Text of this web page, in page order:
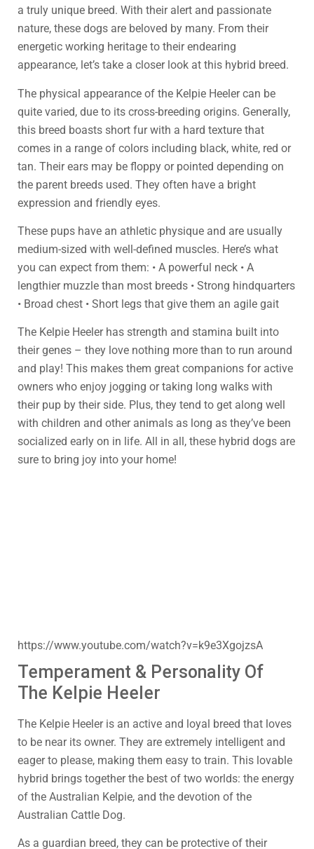
a truly unique breed. With their alert and passionate
nature, these dogs are beloved by many. From their
energetic working heritage to their endearing
appearance, let’s take a closer look at this hybrid breed.
The physical appearance of the Kelpie Heeler can be
quite varied, due to its cross-breeding origins. Generally,
this breed boasts short fur with a hard texture that
comes in a range of colors including black, white, red or
tan. Their ears may be floppy or pointed depending on
the parent breeds used. They often have a bright
expression and friendly eyes.
These pups have an athletic physique and are usually
medium-sized with well-defined muscles. Here’s what
you can expect from them: • A powerful neck • A
lengthier muzzle than most breeds • Strong hindquarters
• Broad chest • Short legs that give them an agile gait
The Kelpie Heeler has strength and stamina built into
their genes – they love nothing more than to run around
and play! This makes them great companions for active
owners who enjoy jogging or taking long walks with
their pup by their side. Plus, they tend to get along well
with children and other animals as long as they’ve been
socialized early on in life. All in all, these hybrid dogs are
sure to bring joy into your home!
https://www.youtube.com/watch?v=k9e3XgojzsA
Temperament & Personality Of
The Kelpie Heeler
The Kelpie Heeler is an active and loyal breed that loves
to be near its owner. They are extremely intelligent and
eager to please, making them easy to train. This lovable
hybrid brings together the best of two worlds: the energy
of the Australian Kelpie, and the devotion of the
Australian Cattle Dog.
As a guardian breed, they can be protective of their